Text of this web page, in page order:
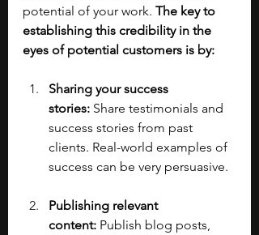
potential of your work. The key to
establishing this credibility in the
eyes of potential customers is by:
Sharing your success
stories: Share testimonials and
success stories from past
clients. Real-world examples of
success can be very persuasive.
Publishing relevant
content: Publish blog posts,